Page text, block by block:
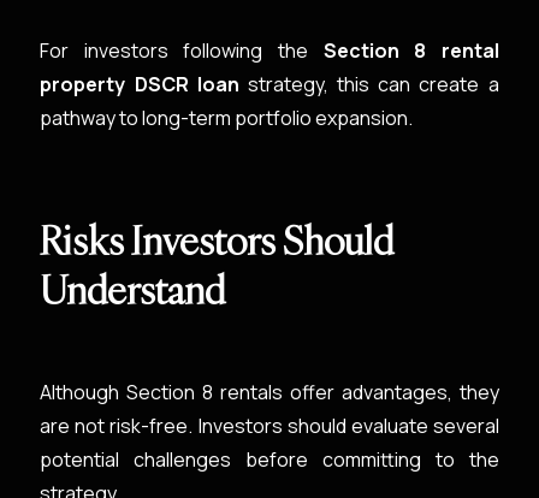
For investors following the Section 8 rental
property DSCR loan strategy, this can create a
pathway to long-term portfolio expansion.
Risks Investors Should
Understand
Although Section 8 rentals offer advantages, they
are not risk-free. Investors should evaluate several
potential challenges before committing to the